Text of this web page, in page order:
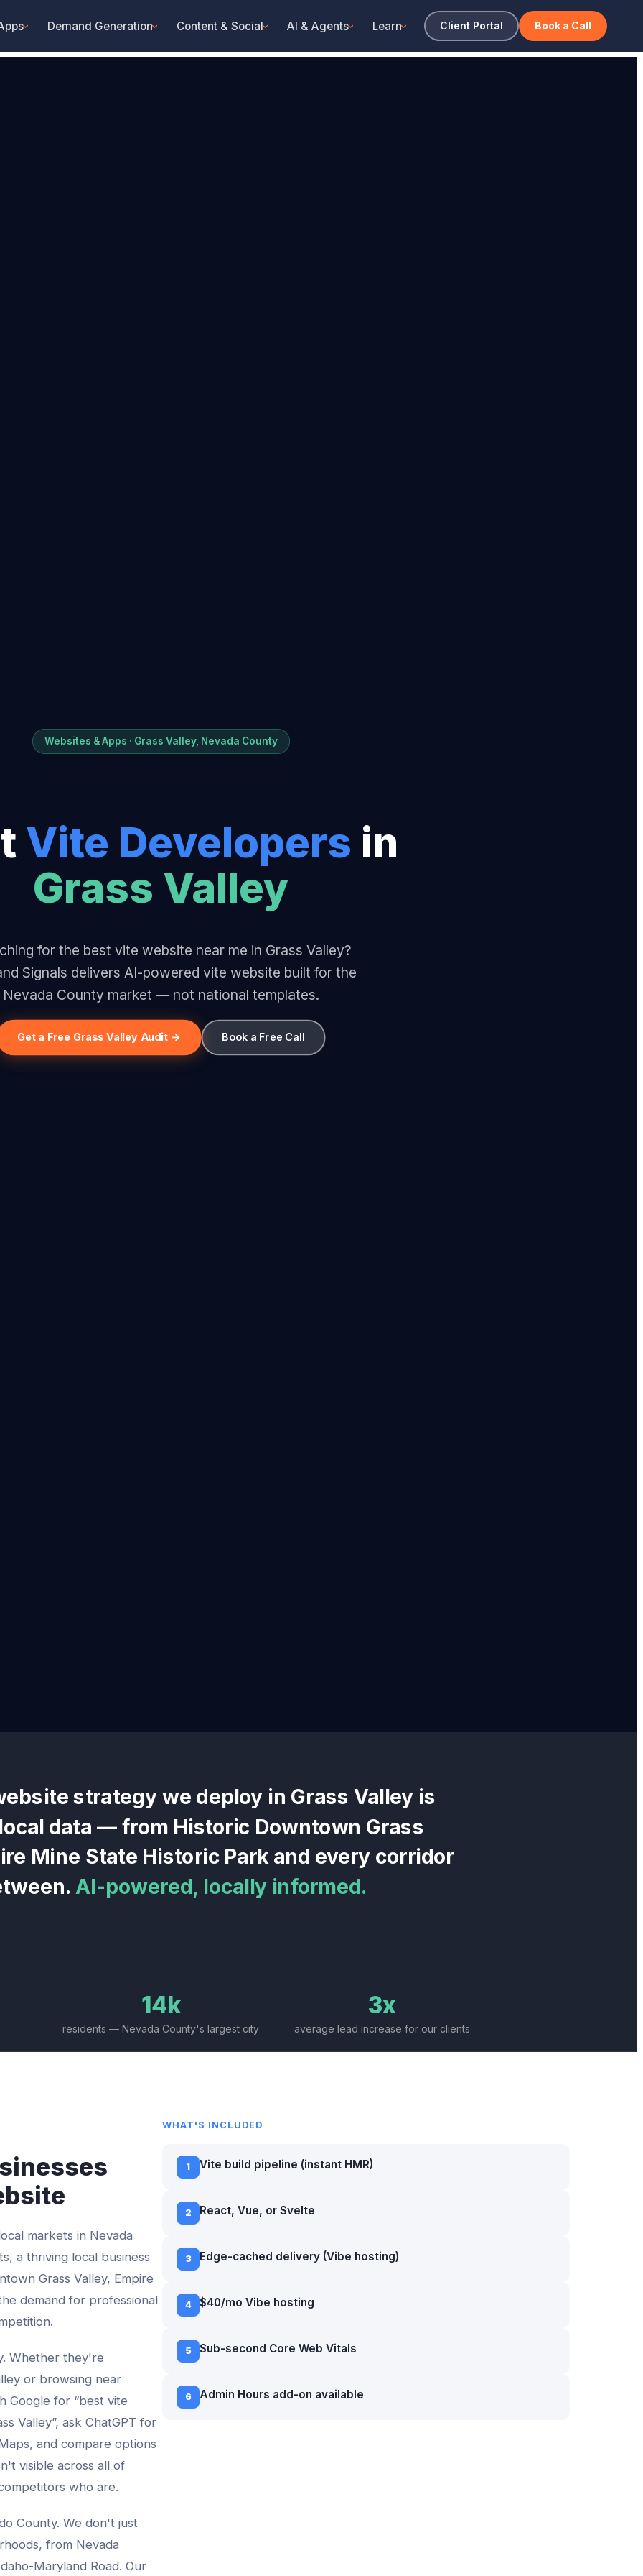
› Demand Generation› Content & Social› AI & Agents› Learn› Client Portal Book a Call
Websites & Apps · Grass Valley, Nevada County
Vite Developers in
Grass Valley
for the best vite website near me in Grass Valley?
Signals delivers AI-powered vite website built for the
Nevada County market — not national templates.
Get a Free Grass Valley Audit → Book a Free Call
strategy we deploy in Grass Valley is
data — from Historic Downtown Grass
Mine State Historic Park and every corridor
AI-powered, locally informed.
14k
residents — Nevada County's largest city
3x
average lead increase for our clients
markets in Nevada
a thriving local business
Grass Valley, Empire
demand for professional
Whether they're
or browsing near
Google for “best vite
Valley”, ask ChatGPT for
and compare options
visible across all of
who are.
County. We don't just
from Nevada
Maryland Road. Our
WHAT'S INCLUDED
1 Vite build pipeline (instant HMR)
2 React, Vue, or Svelte
3 Edge-cached delivery (Vibe hosting)
4 $40/mo Vibe hosting
5 Sub-second Core Web Vitals
6 Admin Hours add-on available